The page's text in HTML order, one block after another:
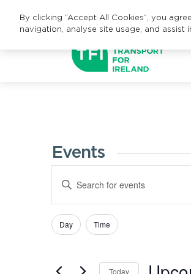
Events
Events
and
Navigation
Enter
Search
for
by
Filters
Changing
of
Day Time
Today
By clicking “Accept All Cookies”, you
navigation, analyse site usage, and assist